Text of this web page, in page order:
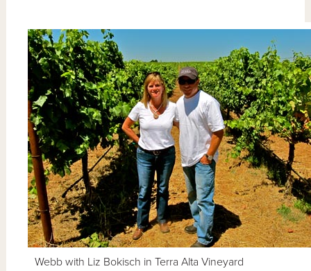
Webb with Liz Bokisch in Terra Alta Vineyard